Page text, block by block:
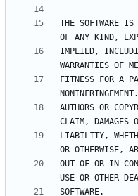
THE SOFTWARE
IMPLIED,
FITNESS FOR A
AUTHORS OR
LIABILITY,
OUT OF OR IN